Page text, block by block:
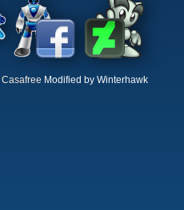
Casafree Modified by Winterhawk